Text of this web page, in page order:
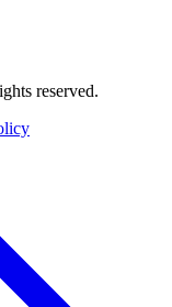
reserved.